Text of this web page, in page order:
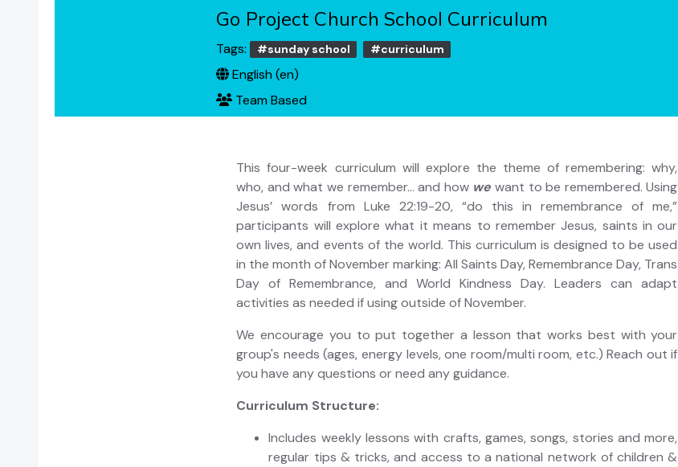
Go Project Church School Curriculum
Tags: #sunday school #curriculum
English ‎(en)‎
Team Based
This four-week curriculum will explore the theme of remembering: why,
who, and what we remember… and how we want to be remembered. Using
Jesus’ words from Luke 22:19-20, “do this in remembrance of me,”
participants will explore what it means to remember Jesus, saints in our
own lives, and events of the world. This curriculum is designed to be used
in the month of November marking: All Saints Day, Remembrance Day, Trans
Day of Remembrance, and World Kindness Day. Leaders can adapt
activities as needed if using outside of November.
We encourage you to put together a lesson that works best with your
group's needs (ages, energy levels, one room/multi room, etc.) Reach out if
you have any questions or need any guidance.
Curriculum Structure:
Includes weekly lessons with crafts, games, songs, stories and more,
regular tips & tricks, and access to a national network of children &